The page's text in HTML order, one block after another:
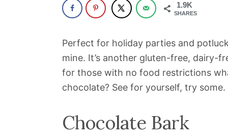
the
space
for
30+
years.
1.9K
SHARES
Perfect for holiday parties and
mine. It’s another gluten-free, dairy-
for those with no food restrictions
chocolate? See for yourself, try some.
Chocolate Bark